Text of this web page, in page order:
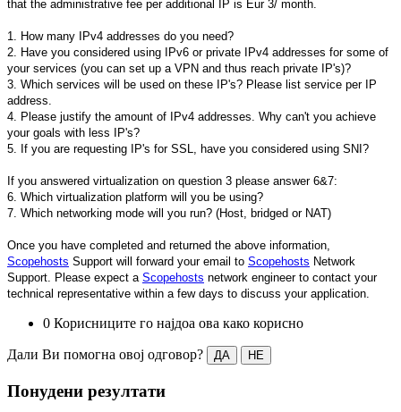
that the administrative fee per additional IP is Eur 3/ month.
1. How many IPv4 addresses do you need?
2. Have you considered using IPv6 or private IPv4 addresses for some of
your services (you can set up a VPN and thus reach private IP's)?
3. Which services will be used on these IP's? Please list service per IP
address.
4. Please justify the amount of IPv4 addresses. Why can't you achieve
your goals with less IP's?
5. If you are requesting IP's for SSL, have you considered using SNI?
If you answered virtualization on question 3 please answer 6&7:
6. Which virtualization platform will you be using?
7. Which networking mode will you run? (Host, bridged or NAT)
Once you have completed and returned the above information,
Scopehosts Support will forward your email to Scopehosts Network
Support. Please expect a Scopehosts network engineer to contact your
technical representative within a few days to discuss your application.
0 Корисниците го најдоа ова како корисно
Дали Ви помогна овој одговор? ДА НЕ
Понудени резултати